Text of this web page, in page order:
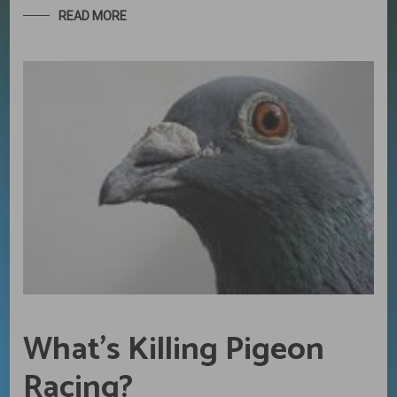
READ MORE
What’s Killing Pigeon